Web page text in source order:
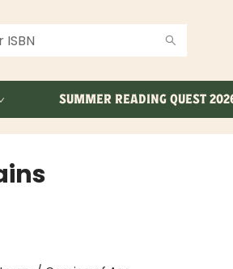
SUMMER READING QUEST